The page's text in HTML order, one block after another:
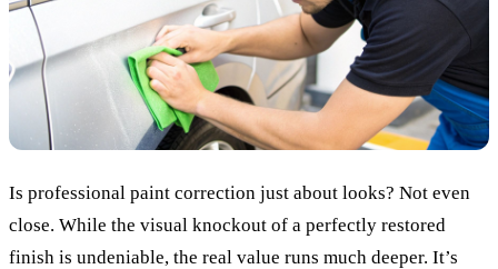
Is professional paint correction just about looks? Not even
close. While the visual knockout of a perfectly restored
finish is undeniable, the real value runs much deeper. It’s